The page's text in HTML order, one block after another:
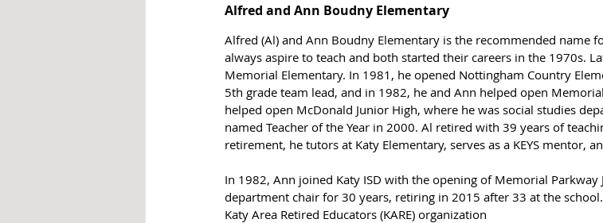
Alfred and Ann Boudny Elementary
Alfred (Al) and Ann Boudny Elementary is the recommended name
always aspire to teach and both started their careers in the 1970s.
Memorial Elementary. In 1981, he opened Nottingham Country
5th grade team lead, and in 1982, he and Ann helped open
helped open McDonald Junior High, where he was social studies
named Teacher of the Year in 2000. Al retired with 39 years of
retirement, he tutors at Katy Elementary, serves as a KEYS mentor,
In 1982, Ann joined Katy ISD with the opening of Memorial Parkway
department chair for 30 years, retiring in 2015 after 33 at the
Katy Area Retired Educators (KARE) organization